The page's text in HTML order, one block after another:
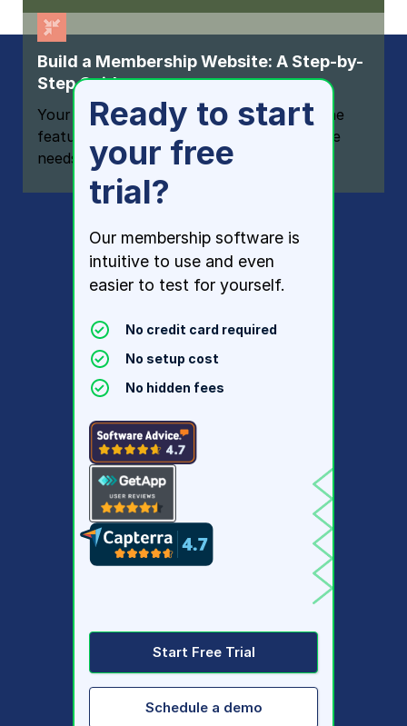
Build a Membership Website: A Step-by-
Step Guide
Your one-stop resource for knowing all the
features your modern membership website
needs
Ready to start
your free
trial?
Our membership software is
intuitive to use and even
easier to test for yourself.
No credit card required
No setup cost
No hidden fees
Start Free Trial
Schedule a demo